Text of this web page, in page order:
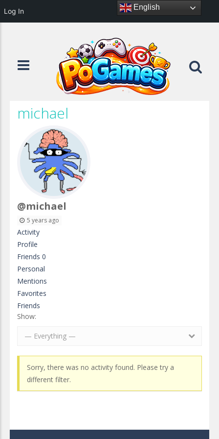
michael
@michael
5 years ago
Activity
Profile
Friends 0
Personal
Mentions
Favorites
Friends
Show:
— Everything —
Sorry, there was no activity found. Please try a
different filter.
English
Log In